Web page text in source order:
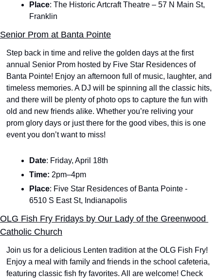
Place: The Historic Artcraft Theatre – 57 N Main St,
Franklin
Senior Prom at Banta Pointe
Step back in time and relive the golden days at the first
annual Senior Prom hosted by Five Star Residences of
Banta Pointe! Enjoy an afternoon full of music, laughter, and
timeless memories. A DJ will be spinning all the classic hits,
and there will be plenty of photo ops to capture the fun with
old and new friends alike. Whether you’re reliving your
prom glory days or just there for the good vibes, this is one
event you don’t want to miss!
Date: Friday, April 18th
Time: 2pm–4pm
Place: Five Star Residences of Banta Pointe -
6510 S East St, Indianapolis
OLG Fish Fry Fridays by Our Lady of the Greenwood
Catholic Church
Join us for a delicious Lenten tradition at the OLG Fish Fry!
Enjoy a meal with family and friends in the school cafeteria,
featuring classic fish fry favorites. All are welcome! Check